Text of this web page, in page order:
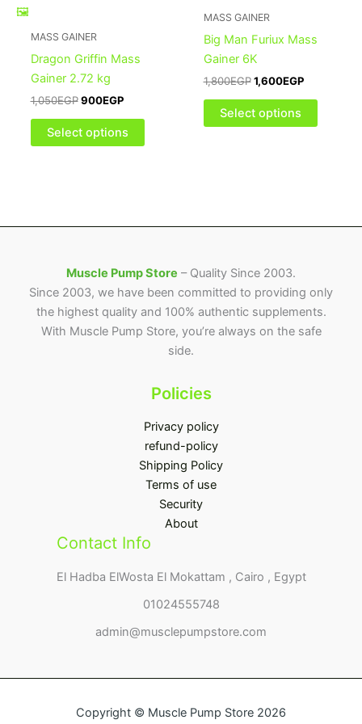
MASS GAINER
Dragon Griffin Mass
Gainer 2.72 kg
1,050EGP 900EGP
Select options
on
MASS GAINER
Big Man Furiux Mass
Gainer 6K
1,800EGP 1,600EGP
Select options
chosen
Muscle Pump Store – Quality Since 2003.
Since 2003, we have been committed to providing only
the highest quality and 100% authentic supplements.
With Muscle Pump Store, you’re always on the safe
side.
Policies
Privacy policy
refund-policy
Shipping Policy
Terms of use
Security
About
Contact Info
El Hadba ElWosta El Mokattam , Cairo , Egypt
01024555748
admin@musclepumpstore.com
Copyright © Muscle Pump Store 2026